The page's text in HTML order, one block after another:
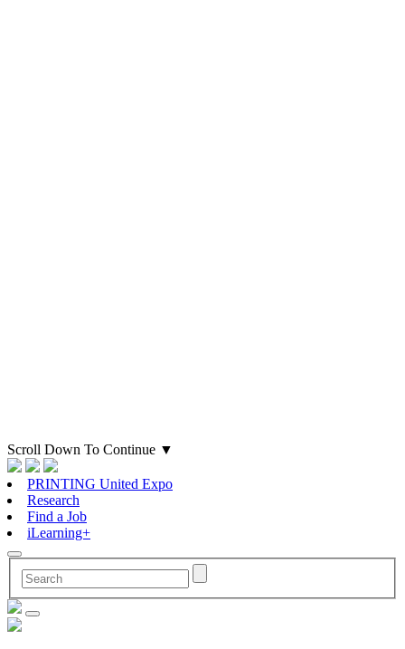
Scroll Down To Continue ▼
PRINTING United Expo
Research
Find a Job
iLearning+